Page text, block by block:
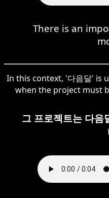
There is an
In this context, '다음달' is
when the project must
그 프로젝트는 다음